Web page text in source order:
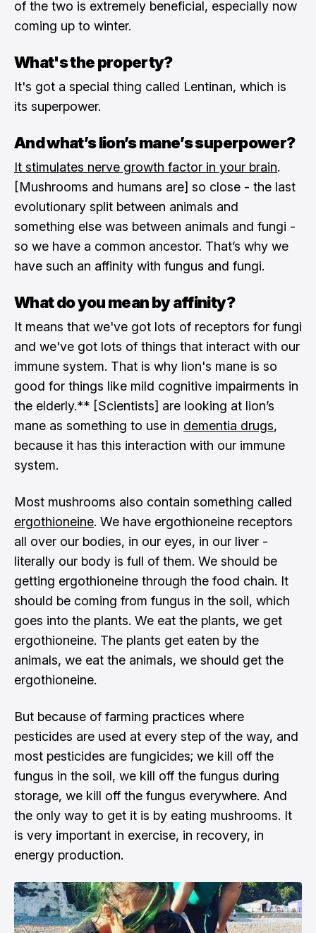
of the two is extremely beneficial, especially now
coming up to winter.
What's the property?
It's got a special thing called Lentinan, which is
its superpower.
And what’s lion’s mane’s superpower?
It stimulates nerve growth factor in your brain.
[Mushrooms and humans are] so close - the last
evolutionary split between animals and
something else was between animals and fungi -
so we have a common ancestor. That’s why we
have such an affinity with fungus and fungi.
What do you mean by affinity?
It means that we've got lots of receptors for fungi
and we've got lots of things that interact with our
immune system. That is why lion's mane is so
good for things like mild cognitive impairments in
the elderly.** [Scientists] are looking at lion’s
mane as something to use in dementia drugs,
because it has this interaction with our immune
system.
Most mushrooms also contain something called
ergothioneine. We have ergothioneine receptors
all over our bodies, in our eyes, in our liver -
literally our body is full of them. We should be
getting ergothioneine through the food chain. It
should be coming from fungus in the soil, which
goes into the plants. We eat the plants, we get
ergothioneine. The plants get eaten by the
animals, we eat the animals, we should get the
ergothioneine.
But because of farming practices where
pesticides are used at every step of the way, and
most pesticides are fungicides; we kill off the
fungus in the soil, we kill off the fungus during
storage, we kill off the fungus everywhere. And
the only way to get it is by eating mushrooms. It
is very important in exercise, in recovery, in
energy production.